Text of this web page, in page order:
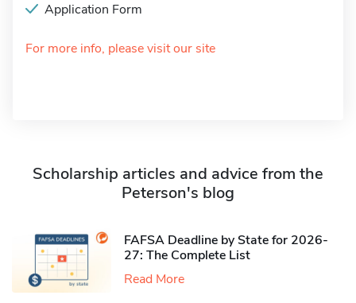
Application Form
For more info, please visit our site
Scholarship articles and advice from the
Peterson's blog
FAFSA Deadline by State for 2026-
27: The Complete List
Read More